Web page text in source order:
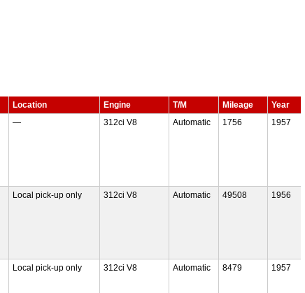
Location Engine T/M Mileage
Year
— 312ci V8 Automatic 1756 1957
Local pick-up only 312ci V8 Automatic 49508 1956
Local pick-up only 312ci V8 Automatic 8479 1957